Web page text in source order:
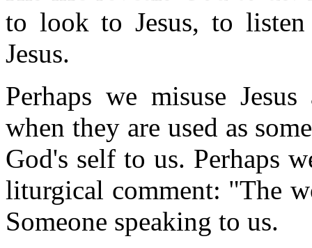
to look to Jesus, to
Jesus.
Perhaps we misuse
when they are used as
God's self to us. Perhaps
liturgical comment: "The
Someone speaking to us.